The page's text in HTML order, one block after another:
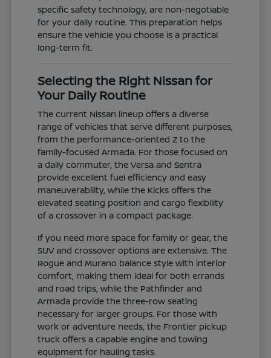
specific safety technology, are non-negotiable
for your daily routine. This preparation helps
ensure the vehicle you choose is a practical
long-term fit.
Selecting the Right Nissan for
Your Daily Routine
The current Nissan lineup offers a diverse
range of vehicles that serve different purposes,
from the performance-oriented Z to the
family-focused Armada. For those focused on
a daily commuter, the Versa and Sentra
provide excellent fuel efficiency and easy
maneuverability, while the Kicks offers the
elevated seating position and cargo flexibility
of a crossover in a compact package.
If you need more space for family or gear, the
SUV and crossover options are extensive. The
Rogue and Murano balance style with interior
comfort, making them ideal for both errands
and road trips, while the Pathfinder and
Armada provide the three-row seating
necessary for larger groups. For those with
work or adventure needs, the Frontier pickup
truck offers a capable engine and towing
equipment for hauling tasks.